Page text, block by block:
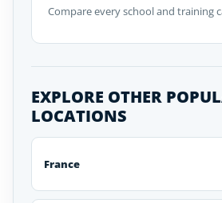
Compare every school and training
EXPLORE OTHER
LOCATIONS
France